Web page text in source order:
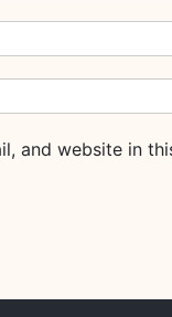
and website in